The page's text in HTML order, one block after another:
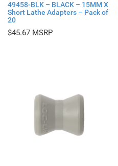
49458-BLK – BLACK – 15MM X
Short Lathe Adapters – Pack of
20
$45.67